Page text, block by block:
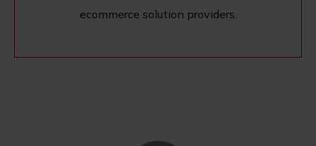
ecommerce solution providers.